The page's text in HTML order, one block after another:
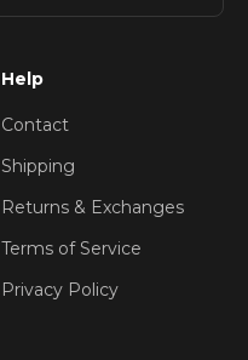
Help
Contact
Shipping
Returns & Exchanges
Terms of Service
Privacy Policy